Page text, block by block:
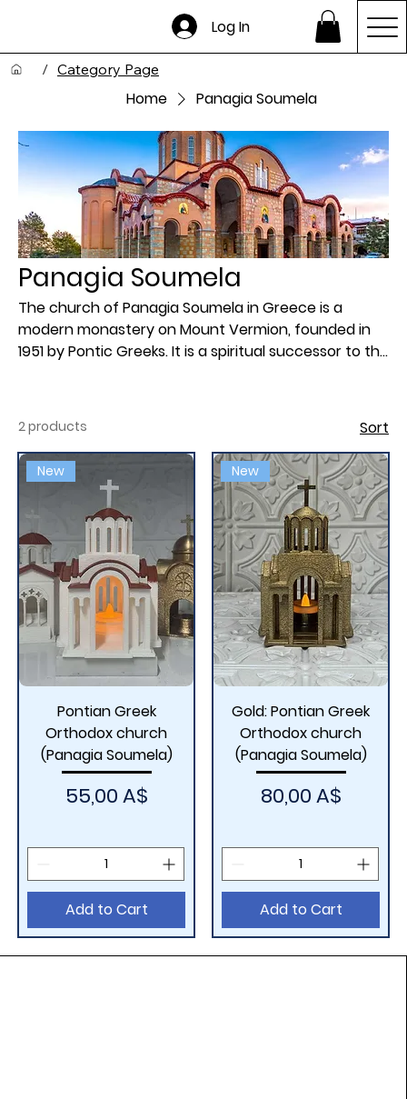
Log In
/ Category Page
Home Panagia Soumela
Panagia Soumela
The church of Panagia Soumela in Greece is a
modern monastery on Mount Vermion, founded in
1951 by Pontic Greeks. It is a spiritual successor to the
in 1923 following the population exchange between
Greece and Turkey. The new monastery, located
near Kastania in the Imathia region, holds the sacred
icon of Panagia Soumela, which was transferred to
Greece in 1931
2 products Sort
New
Pontian Greek
Orthodox church
(Panagia Soumela)
Price
55,00 A$
Add to Cart
New
Gold: Pontian Greek
Orthodox church
(Panagia Soumela)
Price
80,00 A$
Add to Cart